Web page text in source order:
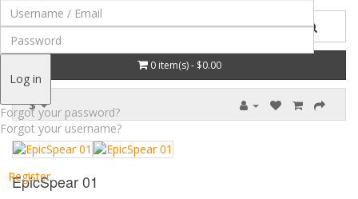
Log in
Forgot your password?
Forgot your username?
Register
0 item(s) - $0.00
$
EpicSpear 01